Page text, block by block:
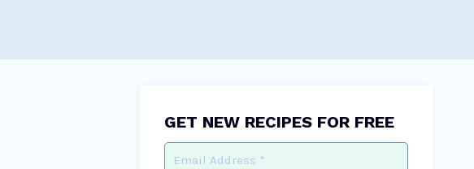
GET NEW RECIPES FOR FREE